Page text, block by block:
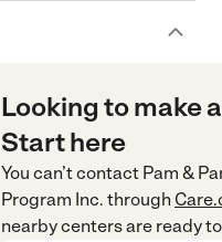
Looking to make
Start here
You can’t contact Pam &
Program Inc. through
nearby centers are ready